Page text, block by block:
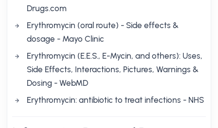
Drugs.com
Erythromycin (oral route) - Side effects &
dosage - Mayo Clinic
Erythromycin (E.E.S., E-Mycin, and others): Uses,
Side Effects, Interactions, Pictures, Warnings &
Dosing - WebMD
Erythromycin: antibiotic to treat infections - NHS